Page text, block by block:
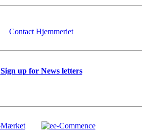
Contact Hjemmeriet
Sign up for News letters